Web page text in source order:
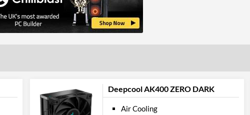
Deepcool AK400 ZERO DARK
Air Cooling